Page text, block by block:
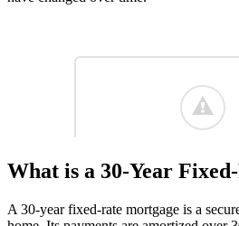
What is a 30-Year
A 30-year fixed-rate mortgage is a